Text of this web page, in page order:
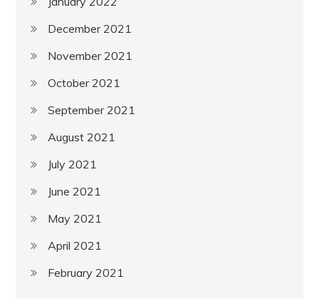
December 2021
November 2021
October 2021
September 2021
August 2021
July 2021
June 2021
May 2021
April 2021
February 2021